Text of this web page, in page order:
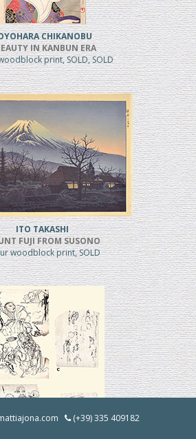
CHIKANOBU
IN KANBUN ERA
print, SOLD, SOLD
ITO TAKASHI
FUJI FROM SUSONO
woodblock print, SOLD
(+39) 335 409182